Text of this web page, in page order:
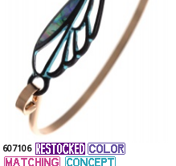
607106